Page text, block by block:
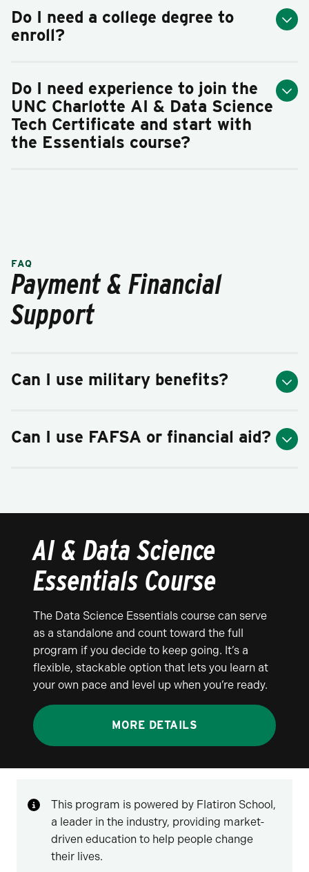
Do I need a college degree to
enroll?
Do I need experience to join the
UNC Charlotte AI & Data Science
Tech Certificate and start with
the Essentials course?
FAQ
Payment & Financial
Support
Can I use military benefits?
Can I use FAFSA or financial aid?
AI & Data Science
Essentials Course
The Data Science Essentials course can serve
as a standalone and count toward the full
program if you decide to keep going. It’s a
flexible, stackable option that lets you learn at
your own pace and level up when you’re ready.
MORE DETAILS
This program is powered by Flatiron School,
a leader in the industry, providing market-
driven education to help people change
their lives.